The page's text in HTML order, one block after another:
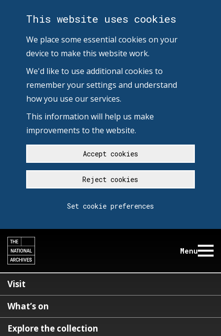
This website uses cookies
We place some essential cookies on your
device to make this website work.
We'd like to use additional cookies to
remember your settings and understand
how you use our services.
This information will help us make
improvements to the website.
Accept cookies
Reject cookies
Set cookie preferences
Menu
Visit
What’s on
Explore the collection